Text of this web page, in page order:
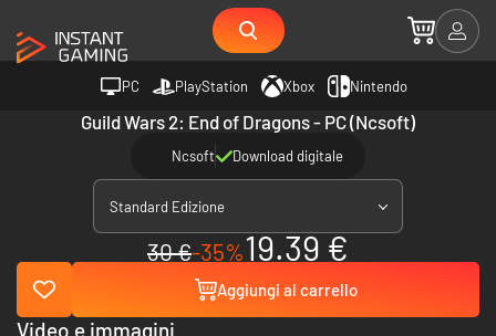
PC PlayStation Xbox Nintendo
Guild Wars 2: End of Dragons - PC (Ncsoft)
Ncsoft Download digitale
Standard Edizione
30 €-35%19.39 €
Aggiungi al carrello
Video e immagini